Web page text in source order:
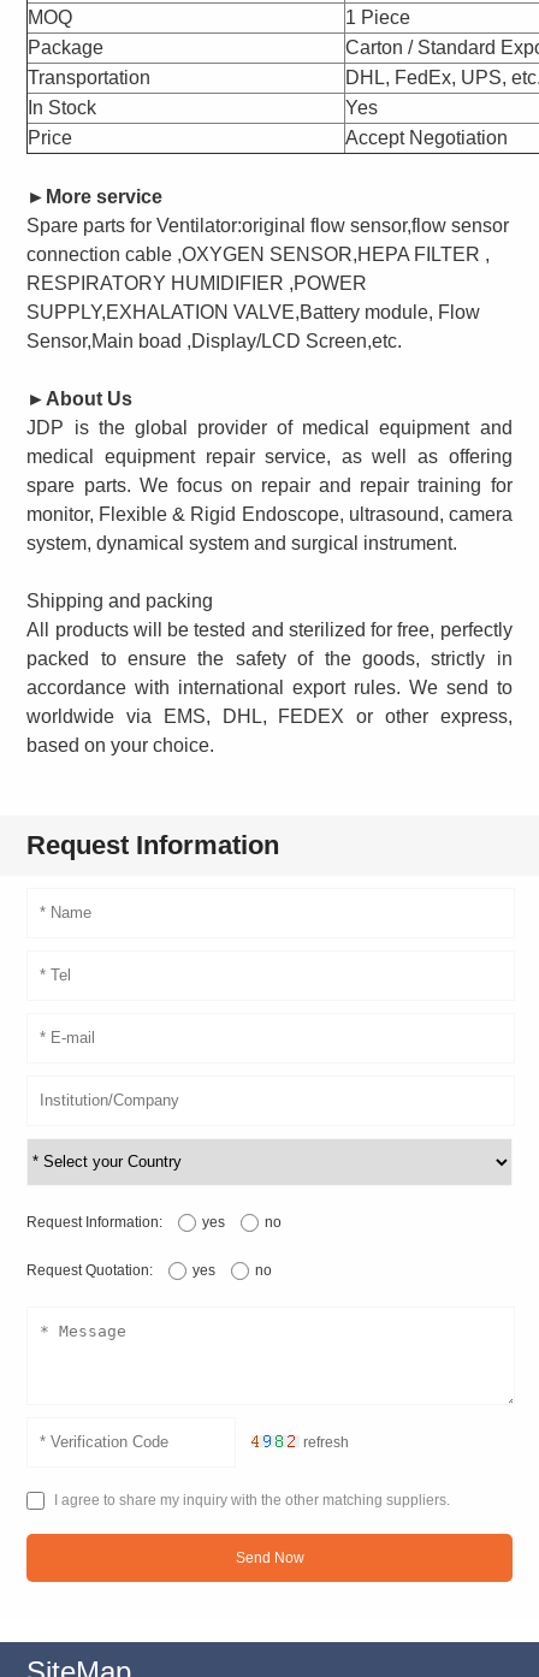
MOQ
1 Piece
Package
Carton / Standard
Transportation
DHL, FedEx, UPS,
In Stock
Yes
Price
Accept Negotiation
► More service
Spare parts forVentilator:original flow sensor,flow sensor
connection cable ,OXYGEN SENSOR,HEPA FILTER ,
RESPIRATORY HUMIDIFIER ,POWER
SUPPLY,EXHALATION VALVE,Battery module, Flow
Sensor,Main boad ,Display/LCD Screen,etc.
► About Us
JDP is the global provider of medical equipment and
medical equipment repair service, as well as offering
spare parts. We focus on repair and repair training for
monitor, Flexible & Rigid Endoscope, ultrasound, camera
system, dynamical system and surgical instrument.
Shipping and packing
All products will be tested and sterilized for free, perfectly
packed to ensure the safety of the goods, strictly in
accordance with international export rules. We send to
worldwide via EMS, DHL, FEDEX or other express,
based on your choice.
Request Information
Request Information: yes no
Request Quotation: yes no
refresh
I agree to share my inquiry with the other matching suppliers.
Send Now